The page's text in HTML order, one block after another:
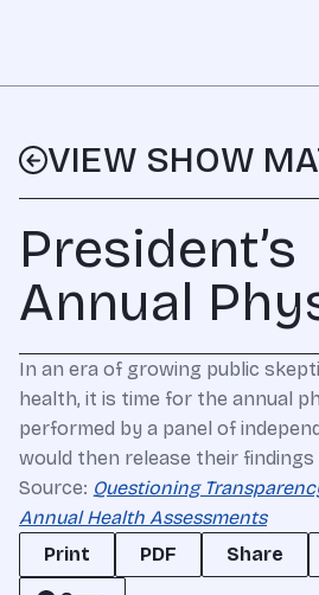
VIEW SHOW
President’s
Annual
In an era of growing public
health, it is time for the annual
performed by a panel of
would then release their findings
Source: Questioning
Annual Health Assessments
Print
PDF Share